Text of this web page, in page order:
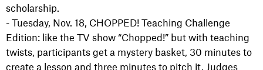
scholarship.
- Tuesday, Nov. 18, CHOPPED! Teaching Challenge
Edition: like the TV show “Chopped!” but with teaching
twists, participants get a mystery basket, 30 minutes to
create a lesson and three minutes to pitch it. Judges